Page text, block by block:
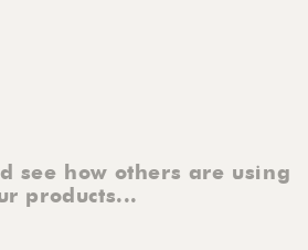
see how others are using
products...